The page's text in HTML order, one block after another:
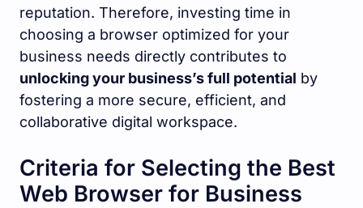
reputation. Therefore, investing time in
choosing a browser optimized for your
business needs directly contributes to
unlocking your business’s full potential by
fostering a more secure, efficient, and
collaborative digital workspace.
Criteria for Selecting the Best
Web Browser for Business